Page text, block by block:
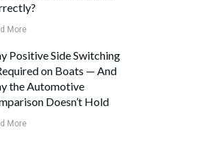
More
Positive Side Switching
on Boats — And
the Automotive
Doesn’t Hold
More